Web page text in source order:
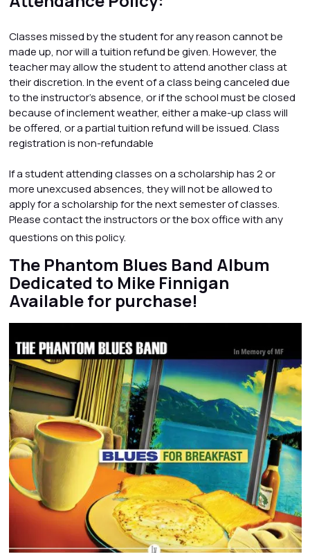
Classes missed by the student for any reason cannot be
made up, nor will a tuition refund be given. However, the
teacher may allow the student to attend another class at
their discretion. In the event of a class being canceled due
to the instructor’s absence, or if the school must be closed
because of inclement weather, either a make-up class will
be offered, or a partial tuition refund will be issued. Class
registration is non-refundable
If a student attending classes on a scholarship has 2 or
more unexcused absences, they will not be allowed to
apply for a scholarship for the next semester of classes.
Please contact the instructors or the box office with any
questions on this policy.
The Phantom Blues Band Album
Dedicated to Mike Finnigan
Available for purchase!